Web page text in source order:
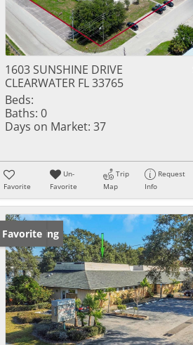
1603 SUNSHINE DRIVE
CLEARWATER FL 33765
Beds:
Baths: 0
Days on Market: 37
Favorite
Un-
Favorite
Trip
Map
Request
Info
New Listing
Favorite